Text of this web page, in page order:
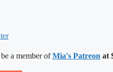
a member ofMia's Patreon at